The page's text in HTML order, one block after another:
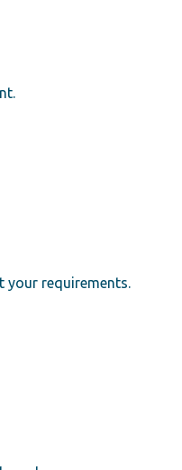
your requirements.